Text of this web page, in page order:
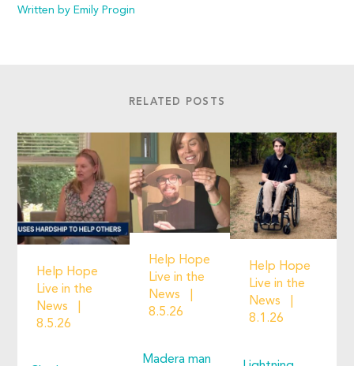
Written by Emily Progin
RELATED POSTS
Help Hope
Live in the
News
8.5.26
Help Hope
Live in the
News
8.5.26
Madera man
Help Hope
Live in the
News
8.1.26